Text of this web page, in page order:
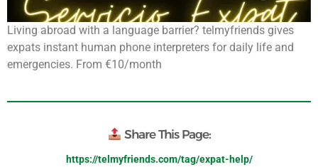
Living abroad with a language barrier? telmyfriends gives
expats instant human phone interpreters for daily life and
emergencies. From €10/month
Share This Page:
https://telmyfriends.com/tag/expat-help/